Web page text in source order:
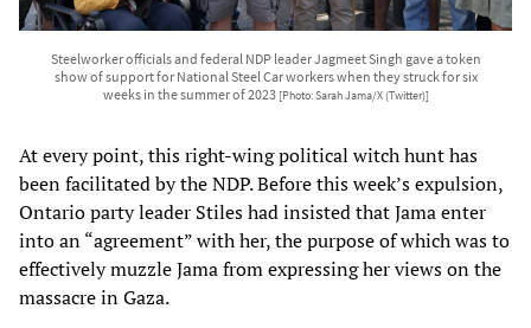
Steelworker officials and federal NDP leader Jagmeet Singh gave a token
show of support for National Steel Car workers when they struck for six
weeks in the summer of 2023 [Photo: Sarah Jama/X (Twitter)]
At every point, this right-wing political witch hunt has
been facilitated by the NDP. Before this week’s expulsion,
Ontario party leader Stiles had insisted that Jama enter
into an “agreement” with her, the purpose of which was to
effectively muzzle Jama from expressing her views on the
massacre in Gaza.